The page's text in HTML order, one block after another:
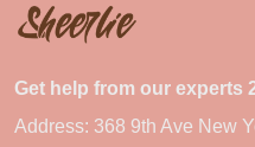
Get help from our experts
Address: 368 9th Ave New